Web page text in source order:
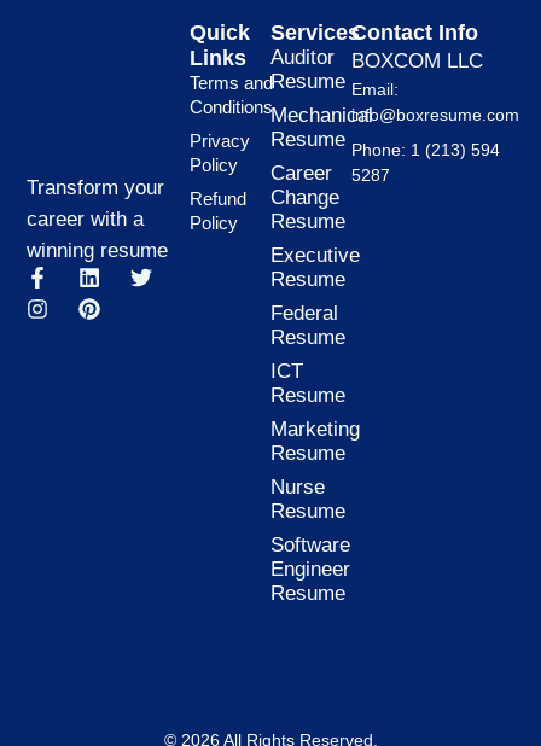
Transform your
career with a
winning resume
F
a
c
L
i
n
T
I
n
s
P
i
n
Services
Auditor
Resume
Mechanical
Resume
Career
Change
Resume
Executive
Resume
Federal
Resume
ICT
Resume
Marketing
Resume
Nurse
Resume
Software
Engineer
Resume
Quick
Links
Terms and
Conditions
Privacy
Policy
Refund
Policy
Contact Info
BOXCOM LLC
Email:
info@boxresume.com
Phone: 1 (213) 594
5287
© 2026 All Rights Reserved.